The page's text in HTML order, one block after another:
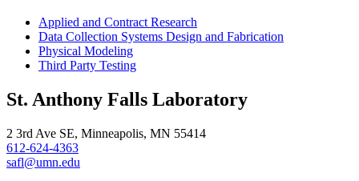
Applied and Contract Research
Data Collection Systems Design and Fabrication
Physical Modeling
Third Party Testing
St. Anthony Falls Laboratory
2 3rd Ave SE, Minneapolis, MN 55414
612-624-4363
safl@umn.edu